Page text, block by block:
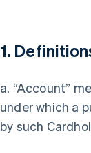
1.
a. “Account”
under which a
by such